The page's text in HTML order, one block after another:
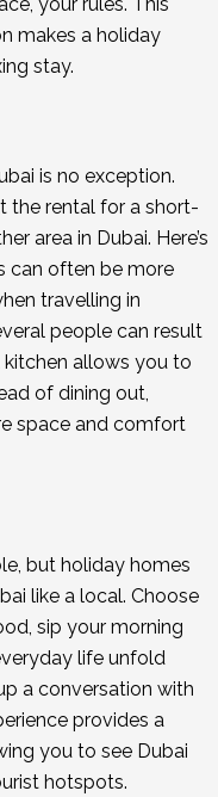
makes a holiday
stay.
is no exception.
the rental for a short-
area in Dubai. Here’s
can often be more
travelling in
people can result
kitchen allows you to
of dining out,
space and comfort
but holiday homes
like a local. Choose
sip your morning
life unfold
a conversation with
provides a
you to see Dubai
hotspots.